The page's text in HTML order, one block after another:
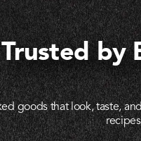
Trusted by
goods that look, taste,